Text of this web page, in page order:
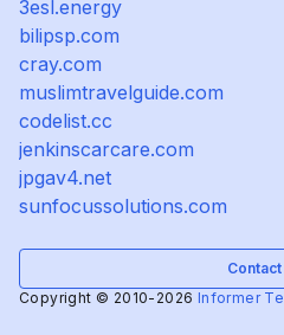
3esl.energy
bilipsp.com
cray.com
muslimtravelguide.com
codelist.cc
jenkinscarcare.com
jpgav4.net
sunfocussolutions.com
Contact
Copyright © 2010-2026 Informer